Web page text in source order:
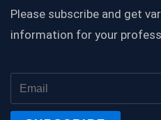
Please subscribe and get
information for your